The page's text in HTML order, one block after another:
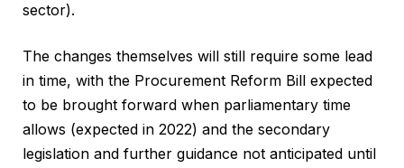
sector).
The changes themselves will still require some lead
in time, with the Procurement Reform Bill expected
to be brought forward when parliamentary time
allows (expected in 2022) and the secondary
legislation and further guidance not anticipated until